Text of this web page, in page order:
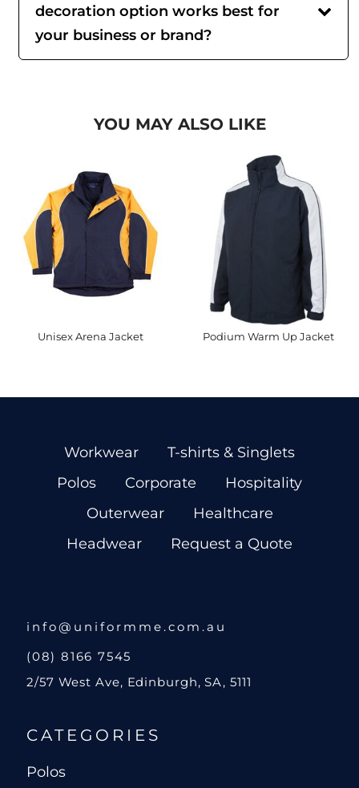
decoration option works best for
your business or brand?
YOU MAY ALSO LIKE
Unisex Arena Jacket Podium Warm Up Jacket
Workwear
T-shirts & Singlets
Polos
Corporate
Hospitality
Outerwear
Healthcare
Headwear
Request a Quote
info@uniformme.com.au
(08) 8166 7545
2/57 West Ave, Edinburgh, SA, 5111
CATEGORIES
Polos